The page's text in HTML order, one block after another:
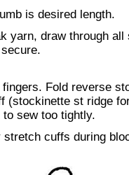
is desired length.
yarn, draw through
Fold reverse
(stockinette st ridge
sew too tightly.
cuffs during